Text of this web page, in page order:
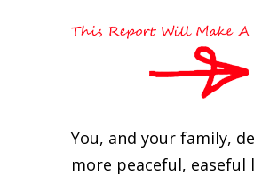
You, and your family,
more peaceful, easeful